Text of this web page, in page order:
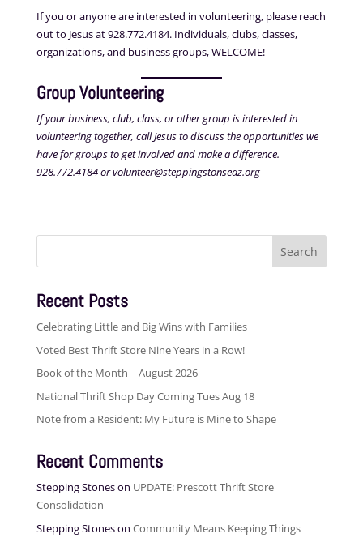
If you or anyone are interested in volunteering, please reach
out to Jesus at 928.772.4184. Individuals, clubs, classes,
organizations, and business groups, WELCOME!
Group Volunteering
If your business, club, class, or other group is interested in
volunteering together, call Jesus to discuss the opportunities we
have for groups to get involved and make a difference.
928.772.4184 or volunteer@steppingstonseaz.org
Search
Recent Posts
Celebrating Little and Big Wins with Families
Voted Best Thrift Store Nine Years in a Row!
Book of the Month – August 2026
National Thrift Shop Day Coming Tues Aug 18
Note from a Resident: My Future is Mine to Shape
Recent Comments
Stepping Stoneson UPDATE: Prescott Thrift Store
Consolidation
Stepping Stoneson Community Means Keeping Things